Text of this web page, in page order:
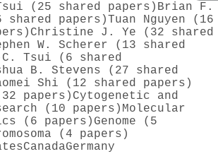
(25 shared papers) Brian F.
shared papers)Tuan Nguyen (16
Christine J. Ye (32 shared
W. Scherer (13 shared
Tsui (6 shared
B. Stevens (27 shared
Shi (12 shared papers)
papers) Cytogenetic and
(10 papers) Molecular
(6 papers) Genome (5
(4 papers)
CanadaGermany